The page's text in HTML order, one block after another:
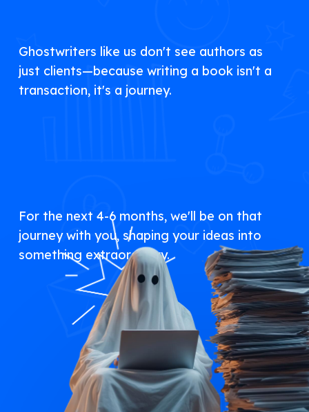
Ghostwriters like us don't see authors as
just clients—because writing a book isn't a
transaction, it's a journey.
For the next 4-6 months, we'll be on that
journey with you, shaping your ideas into
something extraordinary.